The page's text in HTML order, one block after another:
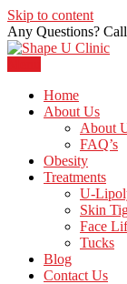
Skip to content
Any Questions?
Shape U
Home
About Us
About
FAQ’s
Obesity
Treatments
U-
Skin
Face
Tucks
Blog
Contact Us